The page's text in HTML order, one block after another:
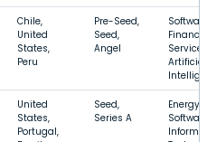
Chile,
United
States,
Peru
Pre-Seed,
Seed,
Angel
Artificial
United
States,
Portugal,
Seed,
Series A
Energy,